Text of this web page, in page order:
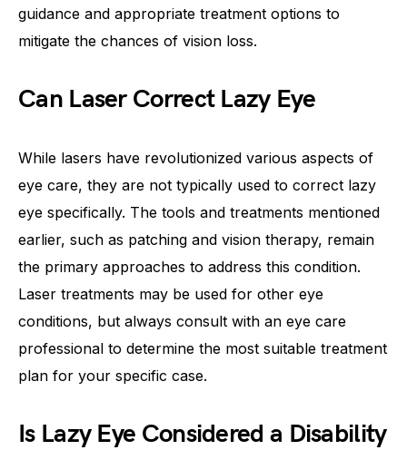
guidance and appropriate treatment options to
mitigate the chances of vision loss.
Can Laser Correct Lazy Eye
While lasers have revolutionized various aspects of
eye care, they are not typically used to correct lazy
eye specifically. The tools and treatments mentioned
earlier, such as patching and vision therapy, remain
the primary approaches to address this condition.
Laser treatments may be used for other eye
conditions, but always consult with an eye care
professional to determine the most suitable treatment
plan for your specific case.
Is Lazy Eye Considered a Disability